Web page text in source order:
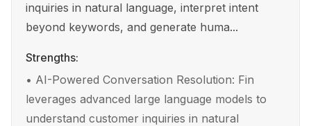
inquiries in natural language, interpret intent
beyond keywords, and generate huma...
Strengths:
• AI-Powered Conversation Resolution: Fin
leverages advanced large language models to
understand customer inquiries in natural